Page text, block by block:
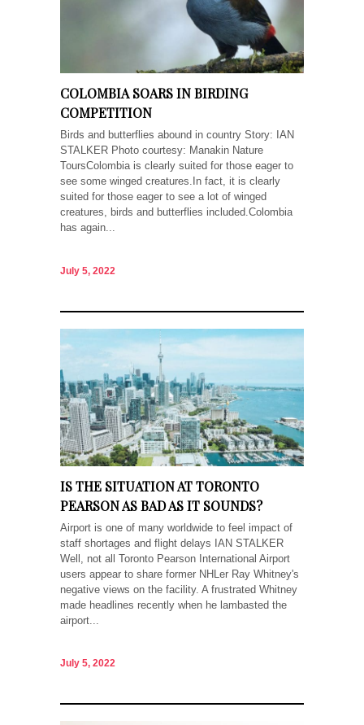
COLOMBIA SOARS IN BIRDING
COMPETITION
Birds and butterflies abound in country Story: IAN
STALKER Photo courtesy: Manakin Nature
ToursColombia is clearly suited for those eager to
see some winged creatures.In fact, it is clearly
suited for those eager to see a lot of winged
creatures, birds and butterflies included.Colombia
has again...
July 5, 2022
IS THE SITUATION AT TORONTO
PEARSON AS BAD AS IT SOUNDS?
Airport is one of many worldwide to feel impact of
staff shortages and flight delays IAN STALKER
Well, not all Toronto Pearson International Airport
users appear to share former NHLer Ray Whitney's
negative views on the facility. A frustrated Whitney
made headlines recently when he lambasted the
airport...
July 5, 2022